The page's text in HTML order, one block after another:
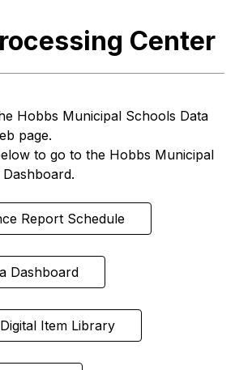
Center
Hobbs Municipal Schools Data
page.
to go to the Hobbs Municipal
Report Schedule
Dashboard
Item Library